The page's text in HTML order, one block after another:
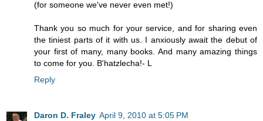
(for someone we've never even met!)
Thank you so much for your service, and for sharing even
the tiniest parts of it with us. I anxiously await the debut of
your first of many, many books. And many amazing things
to come for you. B'hatzlecha!- L
Reply
Daron D. Fraley April 9, 2010 at 5:05 PM